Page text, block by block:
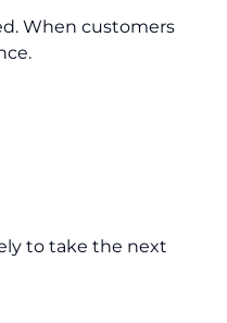
When customers
to take the next